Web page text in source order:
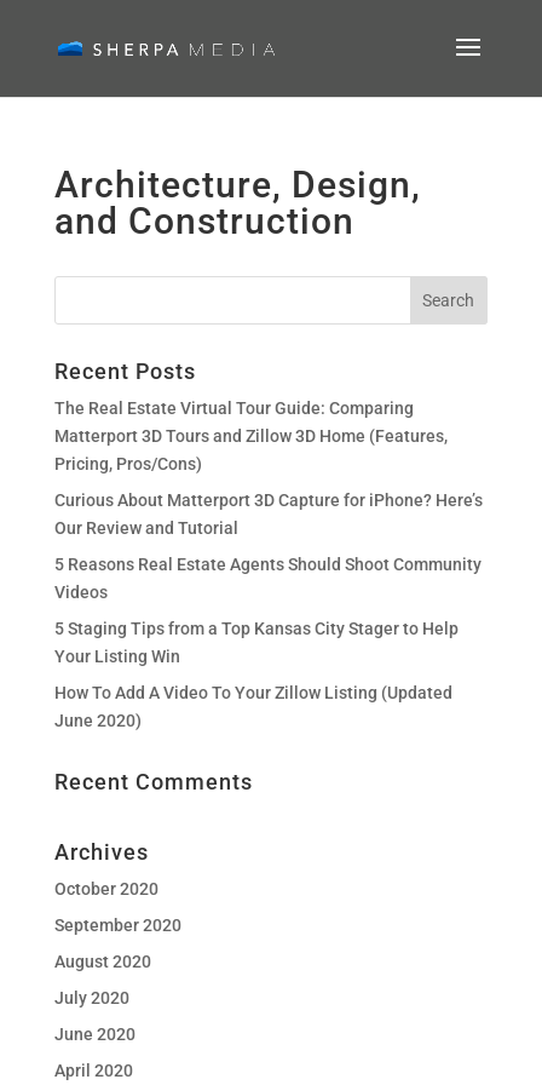
Architecture, Design,
and Construction
Recent Posts
The Real Estate Virtual Tour Guide: Comparing
Matterport 3D Tours and Zillow 3D Home (Features,
Pricing, Pros/Cons)
Curious About Matterport 3D Capture for iPhone? Here’s
Our Review and Tutorial
5 Reasons Real Estate Agents Should Shoot Community
Videos
5 Staging Tips from a Top Kansas City Stager to Help
Your Listing Win
How To Add A Video To Your Zillow Listing (Updated
June 2020)
Recent Comments
Archives
October 2020
September 2020
August 2020
July 2020
June 2020
April 2020